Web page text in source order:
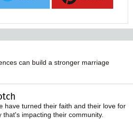
can build a stronger marriage
have turned their faith and their love for
impacting their community.